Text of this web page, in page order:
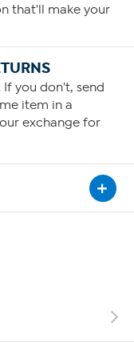
that'll make your
you don't, send
item in a
exchange for